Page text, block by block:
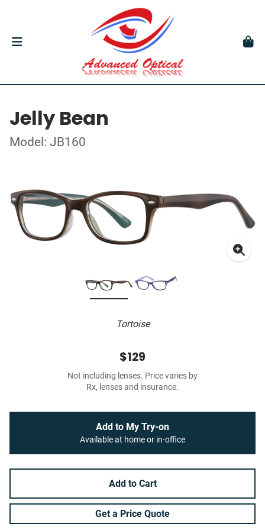
Jelly Bean
Model: JB160
Tortoise
$129
Not including lenses. Price varies by
Rx, lenses and insurance.
Add to My Try-on
Available at home or in-office
Add to Cart
Get a Price Quote